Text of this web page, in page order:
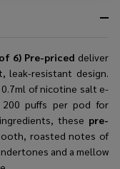
6) Pre-priced deliver
leak-resistant design.
of nicotine salt e-
puffs per pod for
these pre-
roasted notes of
and a mellow